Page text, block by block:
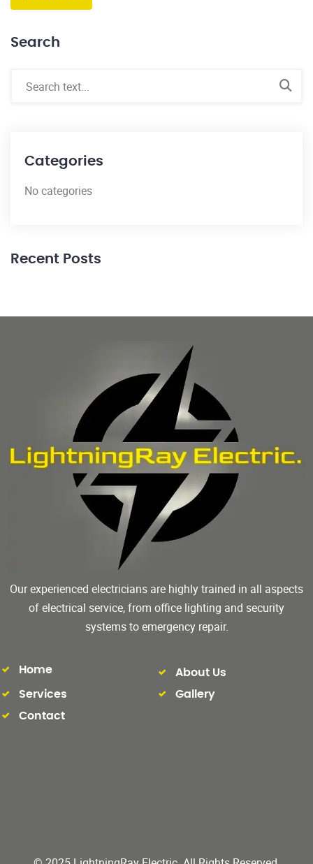
Search
Categories
No categories
Recent Posts
Our experienced electricians are highly trained in all aspects
of electrical service, from office lighting and security
systems to emergency repair.
Home
About Us
Services
Gallery
Contact